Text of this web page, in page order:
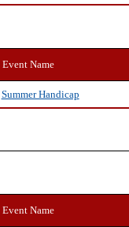
Event Name
Summer Handicap
Event Name